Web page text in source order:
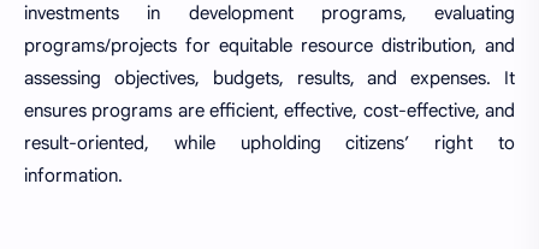
investments in development programs, evaluating
programs/projects for equitable resource distribution, and
assessing objectives, budgets, results, and expenses. It
ensures programs are efficient, effective, cost-effective, and
result-oriented, while upholding citizens’ right to
information.